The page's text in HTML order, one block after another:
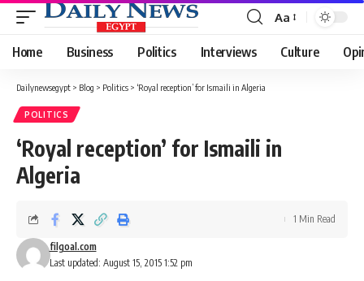
Font
Resizer
Aa
Home Business Politics Interviews Culture
Dailynewsegypt > Blog > Politics > ‘Royal reception’ for Ismaili in Algeria
POLITICS
‘Royal reception’ for Ismaili in
Algeria
Last updated: August 15, 2015 1:52 pm
filgoal.com
1 Min Read